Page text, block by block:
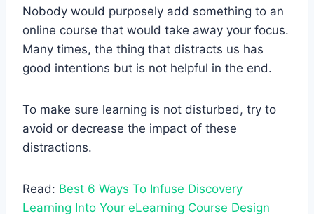
Nobody would purposely add something to an
online course that would take away your focus.
Many times, the thing that distracts us has
good intentions but is not helpful in the end.
To make sure learning is not disturbed, try to
avoid or decrease the impact of these
distractions.
Read: Best 6 Ways To Infuse Discovery
Learning Into Your eLearning Course Design